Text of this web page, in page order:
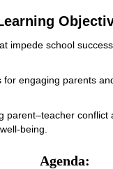
impede school
engaging parents
parent–teacher conflict
being.
Agenda: